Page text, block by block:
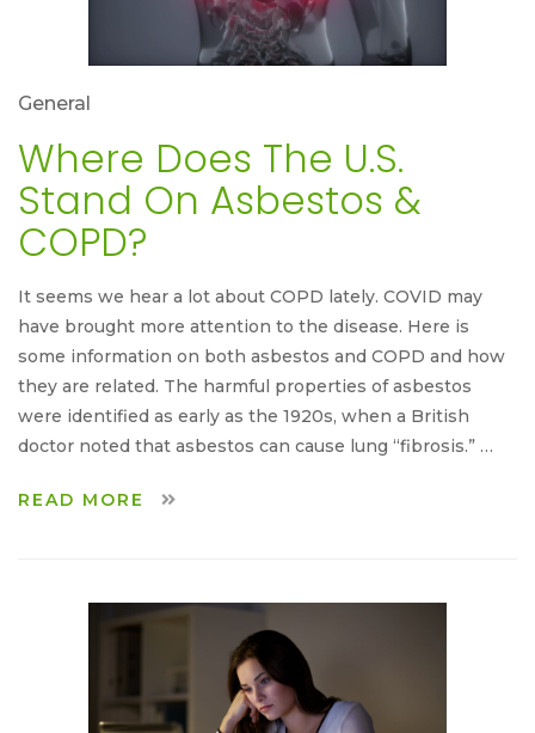
General
Where Does The U.S.
Stand On Asbestos &
COPD?
It seems we hear a lot about COPD lately. COVID may
have brought more attention to the disease. Here is
some information on both asbestos and COPD and how
they are related. The harmful properties of asbestos
were identified as early as the 1920s, when a British
doctor noted that asbestos can cause lung “fibrosis.” …
READ MORE